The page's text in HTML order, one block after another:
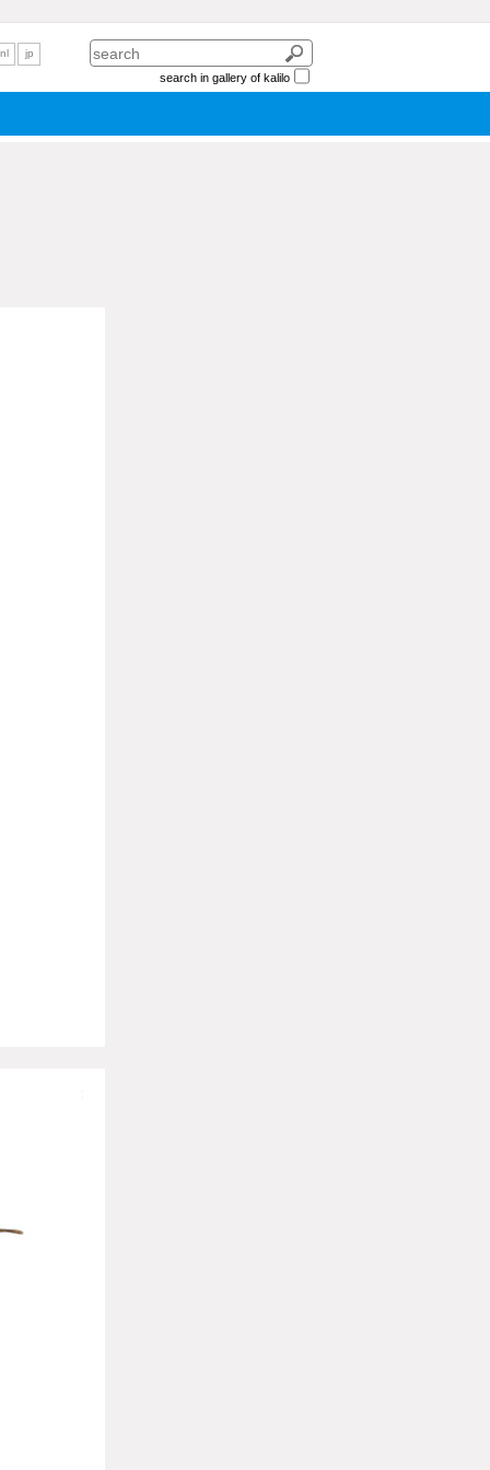
nl jp
search in gallery of kalilo